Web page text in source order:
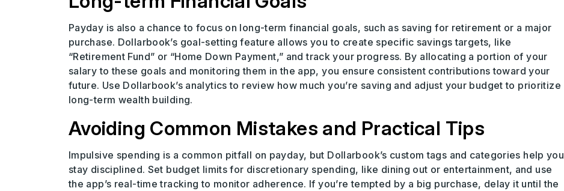
Payday is also a chance to focus on long-term financial goals, such as saving for retirement or a major
purchase. Dollarbook’s goal-setting feature allows you to create specific savings targets, like
“Retirement Fund” or “Home Down Payment,” and track your progress. By allocating a portion of your
salary to these goals and monitoring them in the app, you ensure consistent contributions toward your
future. Use Dollarbook’s analytics to review how much you’re saving and adjust your budget to prioritize
long-term wealth building.
Avoiding Common Mistakes and Practical Tips
Impulsive spending is a common pitfall on payday, but Dollarbook’s custom tags and categories help you
stay disciplined. Set budget limits for discretionary spending, like dining out or entertainment, and use
the app’s real-time tracking to monitor adherence. If you’re tempted by a big purchase, delay it until the